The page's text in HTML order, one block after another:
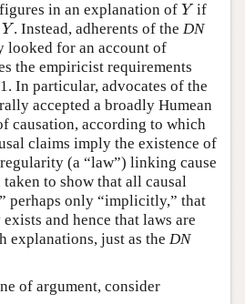
in an explanation ofY
Yif
Y
Y. Instead, adherents of theDN
looked for an account of
the empiricist requirements
In particular, advocates of the
accepted a broadly Humean
causation, according to which
claims imply the existence of
(a “law”) linking cause
to show that all causal
perhaps only “implicitly,” that
and hence that laws are
explanations, just as the DN
of argument, consider